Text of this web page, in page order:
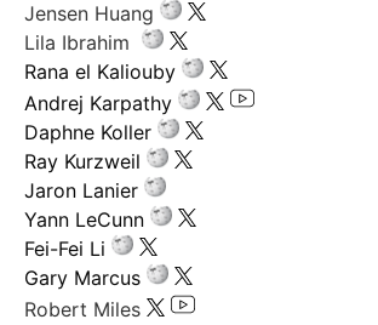
Jensen Huang
Lila Ibrahim
Rana el Kaliouby
Andrej Karpathy
Daphne Koller
Ray Kurzweil
Jaron Lanier
Yann LeCunn
Fei-Fei Li
Gary Marcus
Robert Miles